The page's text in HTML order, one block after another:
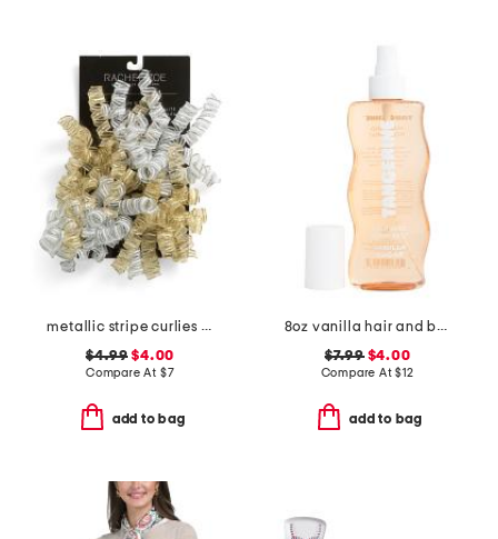
metallic stripe curlies bow
$4.99 $4.00
Compare At $7
add to bag
8oz vanilla hair and body mist
$7.99$4.00
Compare At$12
add to bag